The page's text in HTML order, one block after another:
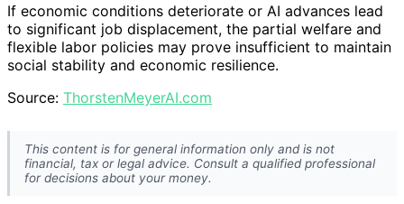
If economic conditions deteriorate or AI advances lead
to significant job displacement, the partial welfare and
flexible labor policies may prove insufficient to maintain
social stability and economic resilience.
Source: ThorstenMeyerAI.com
This content is for general information only and is not
financial, tax or legal advice. Consult a qualified professional
for decisions about your money.